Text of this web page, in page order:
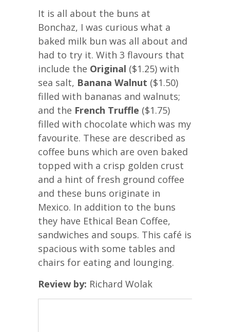
It is all about the buns at
Bonchaz, I was curious what a
baked milk bun was all about and
had to try it. With 3 flavours that
include the Original ($1.25) with
sea salt, Banana Walnut ($1.50)
filled with bananas and walnuts;
and the French Truffle ($1.75)
filled with chocolate which was my
favourite. These are described as
coffee buns which are oven baked
topped with a crisp golden crust
and a hint of fresh ground coffee
and these buns originate in
Mexico. In addition to the buns
they have Ethical Bean Coffee,
sandwiches and soups. This café is
spacious with some tables and
chairs for eating and lounging.
Review by: Richard Wolak